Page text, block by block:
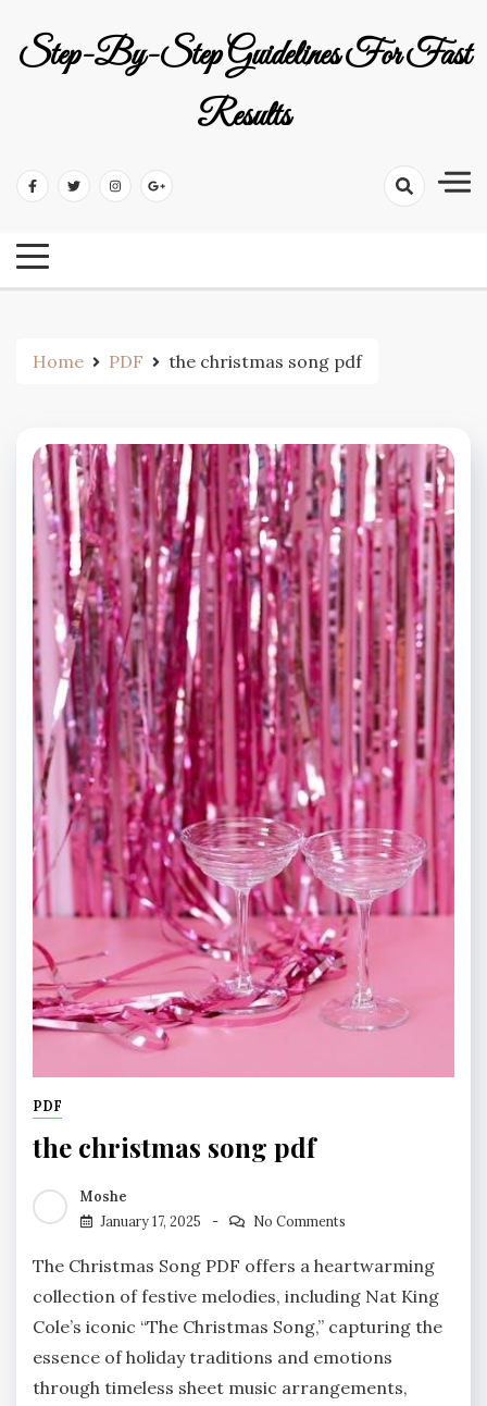
content
Step-By-Step Guidelines For Fast
Results
Home PDF the christmas song pdf
PDF
the christmas song pdf
Moshe
January 17, 2025
No Comments
The Christmas Song PDF offers a heartwarming
collection of festive melodies, including Nat King
Cole’s iconic “The Christmas Song,” capturing the
essence of holiday traditions and emotions
through timeless sheet music arrangements,